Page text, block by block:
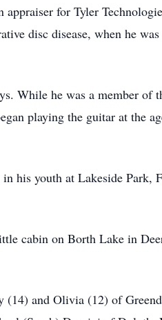
for Tyler
disc disease, when he
While he was a member of
playing the guitar at the
his youth at Lakeside Park,
cabin on Borth Lake in
(14) and Olivia (12) of